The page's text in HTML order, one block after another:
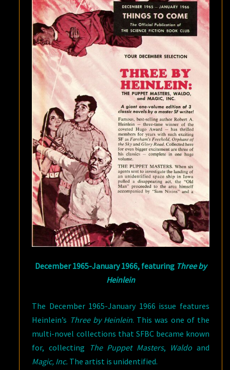
December 1965-January 1966, featuring Three by
Heinlein
The December 1965-January 1966 issue features
Heinlein’s Three by Heinlein. This was one of the
multi-novel collections that SFBC became known
for, collecting
The Puppet Masters, Waldo and
Magic, Inc. The artist is unidentified.